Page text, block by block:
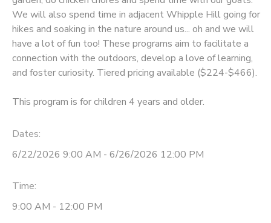
We will also spend time in adjacent Whipple Hill going for
hikes and soaking in the nature around us... oh and we will
have a lot of fun too! These programs aim to facilitate a
connection with the outdoors, develop a love of learning,
and foster curiosity. Tiered pricing available ($224-$466).
This program is for children 4 years and older.
Dates:
6/22/2026 9:00 AM - 6/26/2026 12:00 PM
Time:
9:00 AM - 12:00 PM